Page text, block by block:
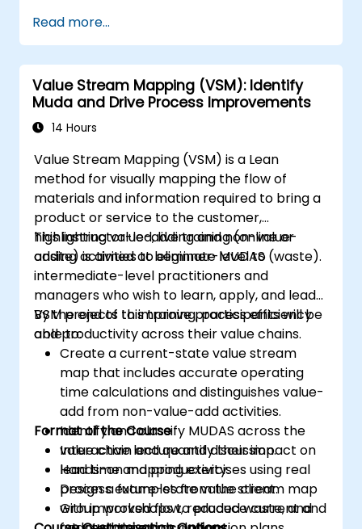
Integrate Lean and Six Sigma
methodologies to achieve more efficient
and effective process improvements.
Teach basic Lean Six Sigma tools and
techniques that Yellow Belts can apply in
process improvement projects, such as
Read more...
Value Stream Mapping (VSM): Identify
Muda and Drive Process Improvements
14 Hours
Value Stream Mapping (VSM) is a Lean
method for visually mapping the flow of
materials and information required to bring a
product or service to the customer,
highlighting value-adding and non-value-
adding activities to eliminate MUDAS (waste).
This instructor-led, live training (online or
onsite) is aimed at beginner-level to
intermediate-level practitioners and
managers who wish to learn, apply, and lead
VSM projects to improve process efficiency
and productivity across their value chains.
By the end of this training, participants will be
able to:
Create a current-state value stream
map that includes accurate operating
time calculations and distinguishes value-
add from non-value-add activities.
Identify and classify MUDAS across the
value chain and quantify their impact on
lead time and productivity.
Design a future-state value stream map
with improved flow, reduced waste, and
Format of the Course
Interactive lecture and discussion.
Hands-on mapping exercises using real
process examples from the client.
Group workshops to produce current and